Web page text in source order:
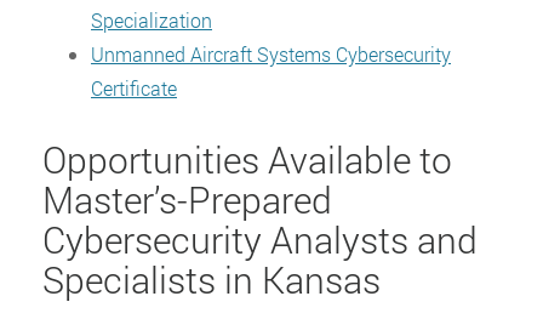
Specialization
Unmanned Aircraft Systems Cybersecurity
Certificate
Opportunities Available to
Master’s-Prepared
Cybersecurity Analysts and
Specialists in Kansas